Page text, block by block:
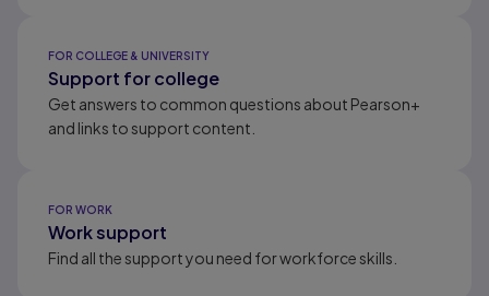
FOR COLLEGE & UNIVERSITY
Support for college
Get answers to common questions about Pearson+
and links to support content.
FOR WORK
Work support
Find all the support you need for workforce skills.